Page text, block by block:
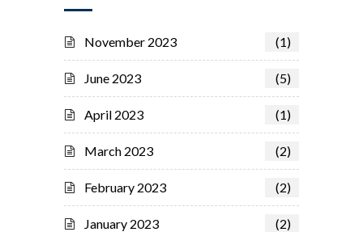
November 2023 (1)
June 2023 (5)
April 2023 (1)
March 2023 (2)
February 2023 (2)
January 2023 (2)